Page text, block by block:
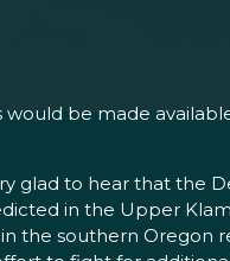
be made
glad to hear that the
in the Upper
the southern Oregon